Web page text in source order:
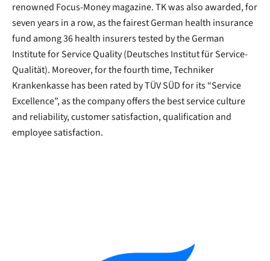
renowned Focus-Money magazine. TK was also awarded, for
seven years in a row, as the fairest German health insurance
fund among 36 health insurers tested by the German
Institute for Service Quality (Deutsches Institut für Service-
Qualität). Moreover, for the fourth time, Techniker
Krankenkasse has been rated by TÜV SÜD for its “Service
Excellence”, as the company offers the best service culture
and reliability, customer satisfaction, qualification and
employee satisfaction.